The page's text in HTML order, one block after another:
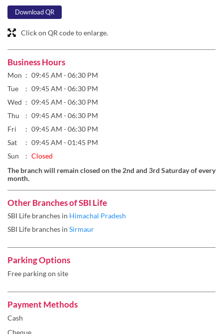
Download QR
Click on QR code to enlarge.
Business Hours
Mon
09:45 AM - 06:30 PM
Tue
09:45 AM - 06:30 PM
Wed
09:45 AM - 06:30 PM
Thu
09:45 AM - 06:30 PM
Fri
09:45 AM - 06:30 PM
Sat
09:45 AM - 01:45 PM
Sun
Closed
The branch will remain closed on the 2nd and 3rd Saturday of every
month.
Other Branches of SBI Life
SBI Life branches in Himachal Pradesh
SBI Life branches in Sirmaur
Parking Options
Free parking on site
Payment Methods
Cash